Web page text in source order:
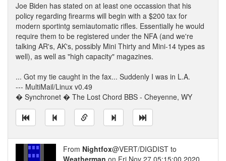
Joe Biden has stated on at least one occassion that his
policy regarding firearms will begin with a $200 tax for
modern sportintg semiautomatic rifles. Essentially he would
require them to be registered under the NFA (and we're
talking AR's, AK's, possibly Mini Thirty and Mini-14 types as
well), as well as "high capacity" magazines.
... Got my tie caught in the fax... Suddenly I was in L.A.
--- MultiMail/Linux v0.49
� Synchronet � The Lost Chord BBS - Cheyenne, WY
From Nightfox@VERT/DIGDIST to
Weatherman on Fri Nov 27 05:15:00 2020